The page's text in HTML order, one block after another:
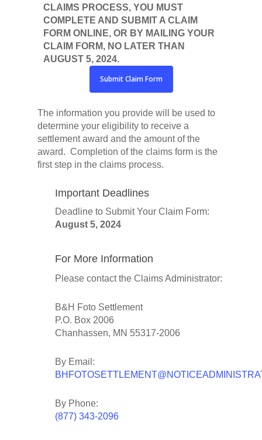
CLAIMS PROCESS, YOU MUST
COMPLETE AND SUBMIT A CLAIM
FORM ONLINE, OR BY MAILING YOUR
CLAIM FORM, NO LATER THAN
AUGUST 5, 2024.
Submit Claim Form
The information you provide will be used to
determine your eligibility to receive a
settlement award and the amount of the
award. Completion of the claims form is the
first step in the claims process.
Important Deadlines
Deadline to Submit Your Claim Form:
August 5, 2024
For More Information
Please contact the Claims Administrator:
B&H Foto Settlement
P.O. Box 2006
Chanhassen, MN 55317-2006
By Email:
By Phone:
(877) 343-2096